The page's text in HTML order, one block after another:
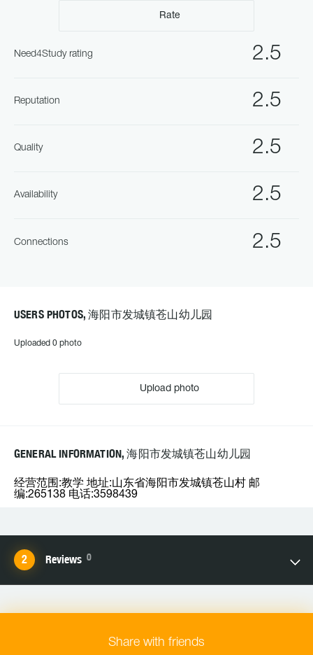
Rate
2.5
Need4Study rating
2.5
Reputation
2.5
Quality
2.5
Availability
2.5
Connections
USERS PHOTOS, 海阳市发城镇苍山幼儿园
Uploaded 0 photo
Upload photo
GENERAL INFORMATION, 海阳市发城镇苍山幼儿园
经营范围:教学 地址:山东省海阳市发城镇苍山村 邮
编:265138 电话:3598439
Reviews 0
Share with friends